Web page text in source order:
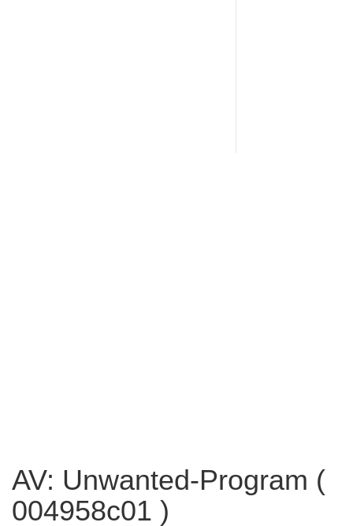
AV: Unwanted-Program (
004958c01 )